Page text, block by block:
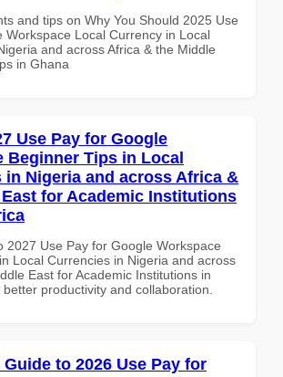
and tips on Why You Should 2025 Use
Workspace Local Currency in Local
and across Africa & the Middle
in Ghana
Use Pay for Google
Beginner Tips in Local
in Nigeria and across Africa &
for Academic Institutions
2027 Use Pay for Google Workspace
Local Currencies in Nigeria and across
East for Academic Institutions in
productivity and collaboration.
to 2026 Use Pay for